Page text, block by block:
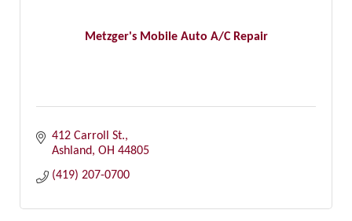
Metzger's Mobile Auto A/C Repair
412 Carroll St.
Ashland OH 44805
(419) 207-0700